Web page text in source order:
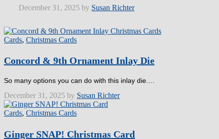
December 31, 2025 by Susan Richter
Cards, Christmas Cards
Concord & 9th Ornament Inlay Die
So many options you can do with this inlay die.…
December 31, 2025 by Susan Richter
Cards, Christmas Cards
Ginger SNAP! Christmas Card